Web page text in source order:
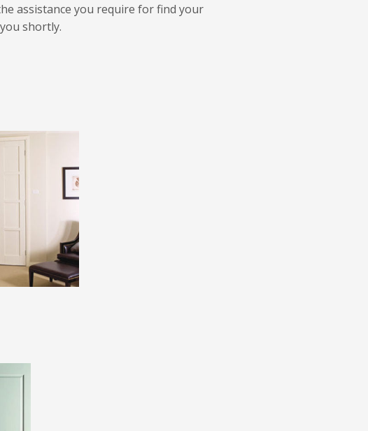
assistance you require for find your
shortly.